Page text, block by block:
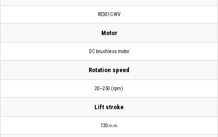
RE301C-WV
Motor
DC brushless motor
Rotation speed
20~250 (rpm)
Lift stroke
130ｍｍ